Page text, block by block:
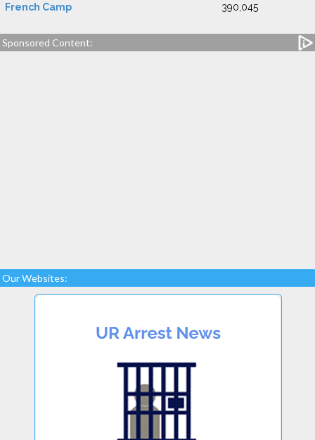
French Camp 390,045
Sponsored Content:
Our Websites: